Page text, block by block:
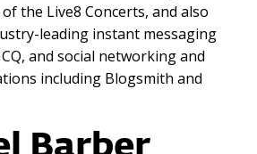
the Live8 Concerts, and also
leading instant messaging
and social networking and
including Blogsmith and